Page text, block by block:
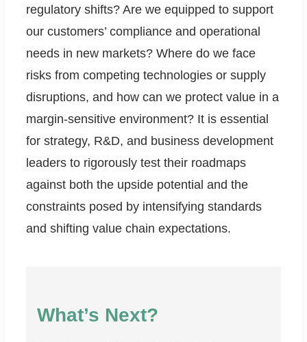
regulatory shifts? Are we equipped to support
our customers’ compliance and operational
needs in new markets? Where do we face
risks from competing technologies or supply
disruptions, and how can we protect value in a
margin-sensitive environment? It is essential
for strategy, R&D, and business development
leaders to rigorously test their roadmaps
against both the upside potential and the
constraints posed by intensifying standards
and shifting value chain expectations.
What’s Next?